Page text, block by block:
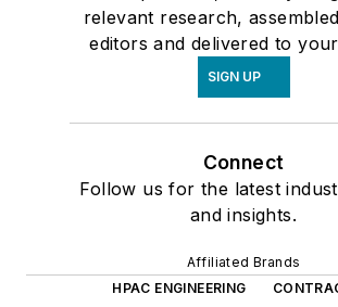
relevant research,
editors and delivered to
SIGN UP
Connect
Follow us for the latest
and insights.
Affiliated Brands
HPAC ENGINEERING